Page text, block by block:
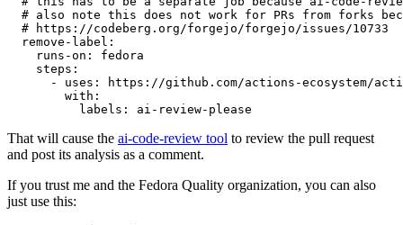
# also note this does not work for PRs from forks
# https://codeberg.org/forgejo/forgejo/issues/10733
remove-label :
runs-on :
fedora
steps :
-
uses :
https://github.com/actions-ecosystem/action-
with :
labels : ai-review-please
That will cause the ai-code-review tool to review the pull request
and post its analysis as a comment.
If you trust me and the Fedora Quality organization, you can also
just use this: